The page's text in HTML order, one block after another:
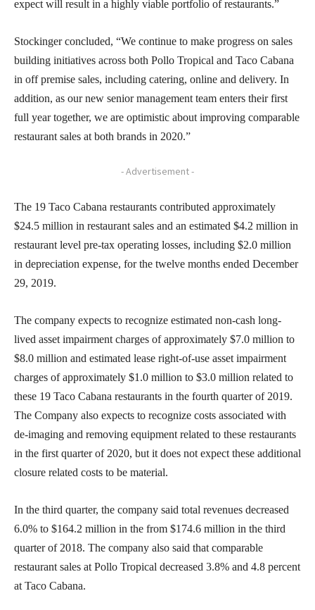
expect will result in a highly viable portfolio of restaurants.”
Stockinger concluded, “We continue to make progress on sales
building initiatives across both Pollo Tropical and Taco Cabana
in off premise sales, including catering, online and delivery. In
addition, as our new senior management team enters their first
full year together, we are optimistic about improving comparable
restaurant sales at both brands in 2020.”
- Advertisement -
The 19 Taco Cabana restaurants contributed approximately
$24.5 million in restaurant sales and an estimated $4.2 million in
restaurant level pre-tax operating losses, including $2.0 million
in depreciation expense, for the twelve months ended December
29, 2019.
The company expects to recognize estimated non-cash long-
lived asset impairment charges of approximately $7.0 million to
$8.0 million and estimated lease right-of-use asset impairment
charges of approximately $1.0 million to $3.0 million related to
these 19 Taco Cabana restaurants in the fourth quarter of 2019.
The Company also expects to recognize costs associated with
de-imaging and removing equipment related to these restaurants
in the first quarter of 2020, but it does not expect these additional
closure related costs to be material.
In the third quarter, the company said total revenues decreased
6.0% to $164.2 million in the from $174.6 million in the third
quarter of 2018. The company also said that comparable
restaurant sales at Pollo Tropical decreased 3.8% and 4.8 percent
at Taco Cabana.